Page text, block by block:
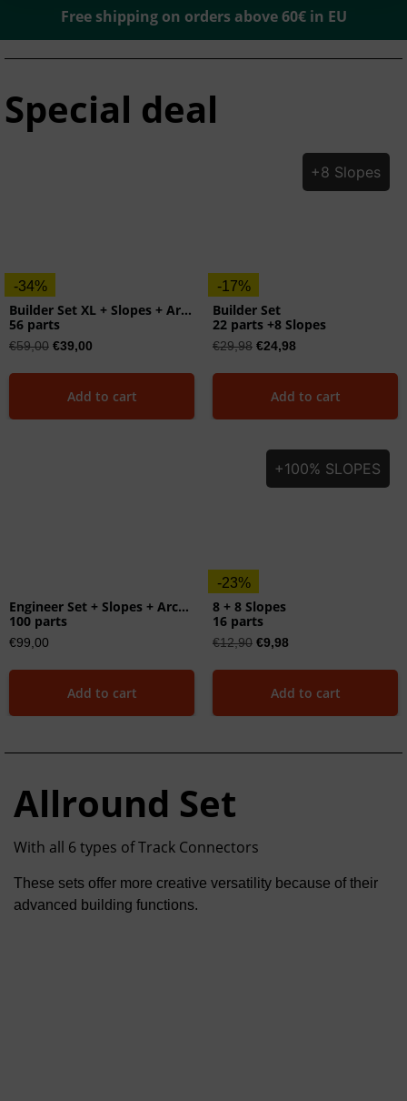
Free shipping on orders above 60€ in EU
Special deal
-34%
Builder Set XL + Slopes + Arches
56 parts
€59,00 €39,00
Add to cart
-17%
+8 Slopes
Builder Set
22 parts +8 Slopes
€29,98 €24,98
Add to cart
Engineer Set + Slopes + Arches
100 parts
€99,00
Add to cart
-23%
+100% SLOPES
8 + 8 Slopes
16 parts
€12,90 €9,98
Add to cart
Allround Set
With all 6 types of Track Connectors
These sets offer more creative versatility because of their
advanced building functions.